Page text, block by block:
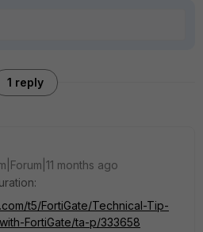
1 reply
months ago
t5/FortiGate/Technical-Tip-
FortiGate/ta-p/333658